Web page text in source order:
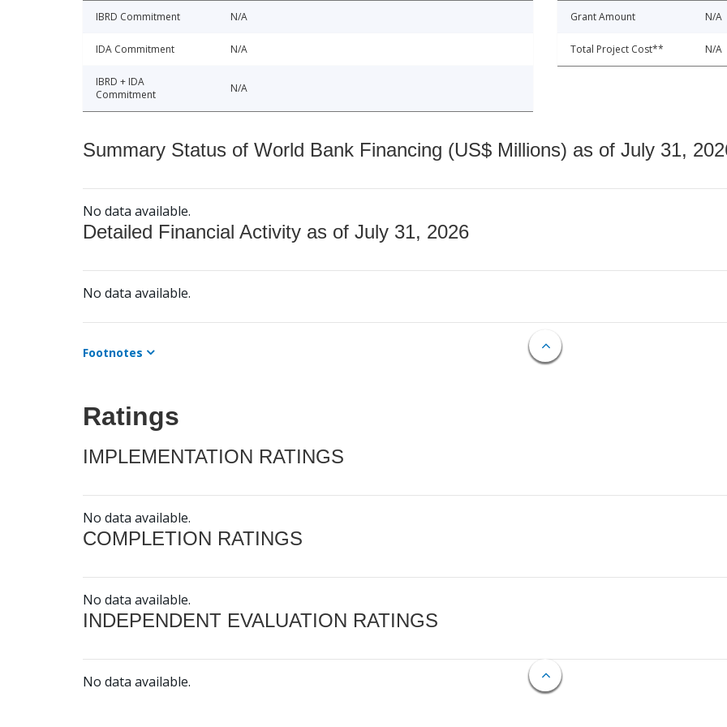
IBRD Commitment N/A
IDA Commitment N/A
IBRD + IDA
Commitment
N/A
Grant Amount N/A
Total Project Cost** N/A
Summary Status of World Bank Financing (US$ Millions) as of July 31,
No data available.
Detailed Financial Activity as of July 31, 2026
No data available.
Footnotes
Ratings
IMPLEMENTATION RATINGS
No data available.
COMPLETION RATINGS
No data available.
INDEPENDENT EVALUATION RATINGS
No data available.